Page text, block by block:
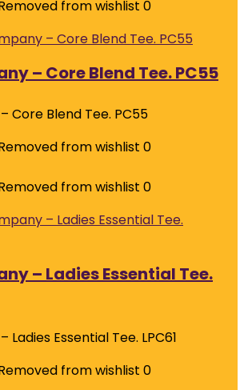
from wishlist 0
– Core Blend Tee. PC55
Core Blend Tee. PC55
from wishlist 0
from wishlist 0
– Ladies Essential Tee.
Essential Tee. LPC61
from wishlist 0